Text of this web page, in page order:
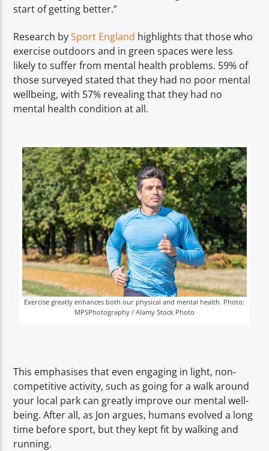
start of getting better.”
Research bySport England highlights that those who
exercise outdoors and in green spaces were less
likely to suffer from mental health problems. 59% of
those surveyed stated that they had no poor mental
wellbeing, with 57% revealing that they had no
mental health condition at all.
Exercise greatly enhances both our physical and mental health. Photo:
MPSPhotography / Alamy Stock Photo
This emphasises that even engaging in light, non-
competitive activity, such as going for a walk around
your local park can greatly improve our mental well-
being. After all, as Jon argues, humans evolved a long
time before sport, but they kept fit by walking and
running.